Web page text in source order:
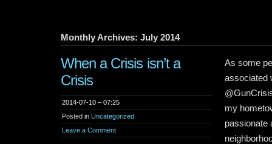
Monthly Archives: July 2014
When a Crisis isn’t a
Crisis
2014-07-10 – 07:25
Posted in Uncategorized
Leave a Comment
As some
associated
my
passionate